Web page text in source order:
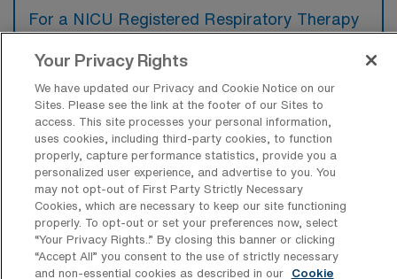
For a NICU Registered Respiratory Therapy
typically need at least two years of
experience in a neonatal intensive care
setting, including proficiency in advanced
respiratory support techniques. Additionally,
certifications such as BLS, NRP, and
potentially RRT credentials are highly
preferred to demonstrate expertise and
competency in critical care environments.
Your Privacy Rights
We have updated our Privacy and Cookie Notice on our
Sites. Please see the link at the footer of our Sites to
access. This site processes your personal information,
uses cookies, including third-party cookies, to function
properly, capture performance statistics, provide you a
personalized user experience, and advertise to you. You
may not opt-out of First Party Strictly Necessary
Cookies, which are necessary to keep our site functioning
properly. To opt-out or set your preferences now, select
“Your Privacy Rights..” By closing this banner or clicking
“Accept All” you consent to the use of strictly necessary
and non-essential cookies as described in our
Cookie